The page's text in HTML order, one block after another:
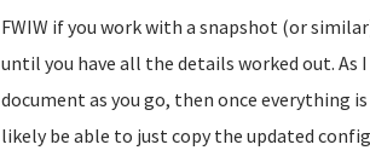
FWIW if you work with a snapshot (or
until you have all the details worked out. As
document as you go, then once everything
likely be able to just copy the updated